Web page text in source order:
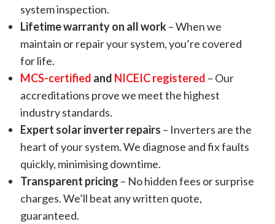
system inspection.
Lifetime warranty on all work– When we
maintain or repair your system, you’re covered
for life.
MCS-certified and NICEIC registered – Our
accreditations prove we meet the highest
industry standards.
Expert solar inverter repairs – Inverters are the
heart of your system. We diagnose and fix faults
quickly, minimising downtime.
Transparent pricing – No hidden fees or surprise
charges. We’ll beat any written quote,
guaranteed.